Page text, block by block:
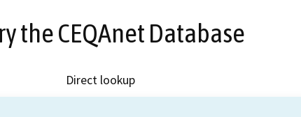
the CEQAnet Database
Direct lookup